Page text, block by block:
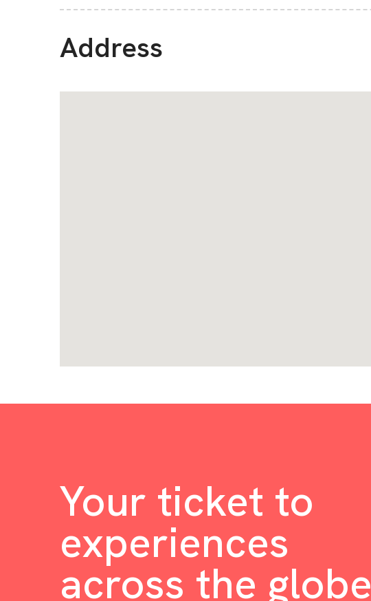
Address
Your ticket to
experiences
across the globe